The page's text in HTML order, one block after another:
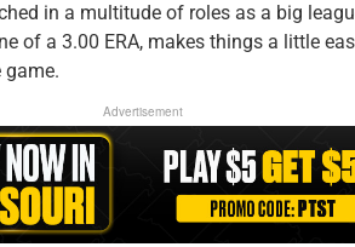
in a multitude of roles as a big
of a 3.00 ERA, makes things a little
game.
Advertisement